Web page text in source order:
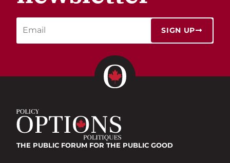
SIGN UP
THE PUBLIC FORUM FOR THE PUBLIC GOOD